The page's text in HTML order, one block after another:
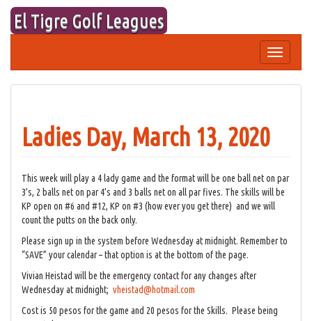
Skip
content
El Tigre Golf Leagues
Toggle
navigation
Ladies Day, March 13, 2020
This week will play a 4 lady game and the format will be one ball net on par
3’s, 2 balls net on par 4’s and 3 balls net on all par fives. The skills will be
KP open on #6 and #12, KP on #3 (how ever you get there) and we will
count the putts on the back only.
Please sign up in the system before Wednesday at midnight. Remember to
“SAVE” your calendar – that option is at the bottom of the page.
Vivian Heistad will be the emergency contact for any changes after
Wednesday at midnight; vheistad@hotmail.com
Cost is 50 pesos for the game and 20 pesos for the Skills. Please being